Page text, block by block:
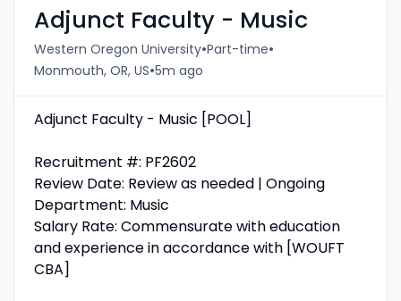
Adjunct Faculty - Music
Western Oregon University•Part-time•
Monmouth, OR, US•5m ago
Adjunct Faculty - Music [POOL]
Recruitment #: PF2602
Review Date: Review as needed | Ongoing
Department: Music
Salary Rate: Commensurate with education
and experience in accordance with [WOUFT
CBA]